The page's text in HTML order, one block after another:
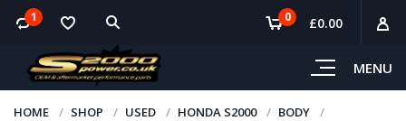
MENU
0 £0.00
1
HOME SHOP USED HONDA S2000
BODY